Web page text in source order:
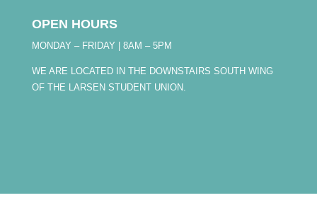
OPEN HOURS
MONDAY – FRIDAY | 8AM – 5PM
WE ARE LOCATED IN THE DOWNSTAIRS SOUTH WING
OF THE LARSEN STUDENT UNION.